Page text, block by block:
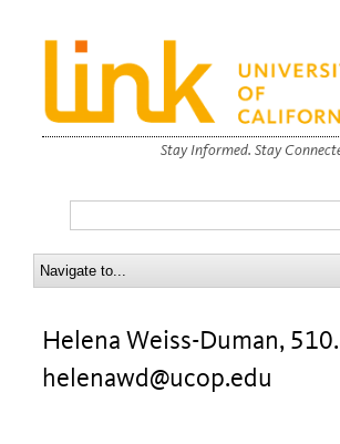
Stay Informed. Stay
Helena Weiss-Duman,
helenawd@ucop.edu